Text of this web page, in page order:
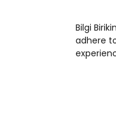
Bilgi
adhere